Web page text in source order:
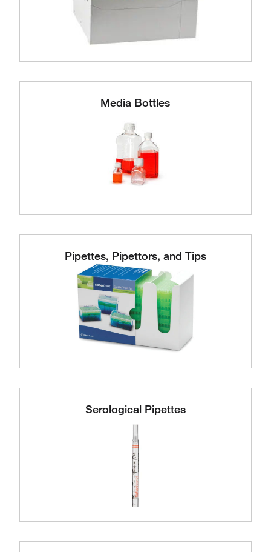
Media Bottles
Pipettes, Pipettors, and Tips
Serological Pipettes